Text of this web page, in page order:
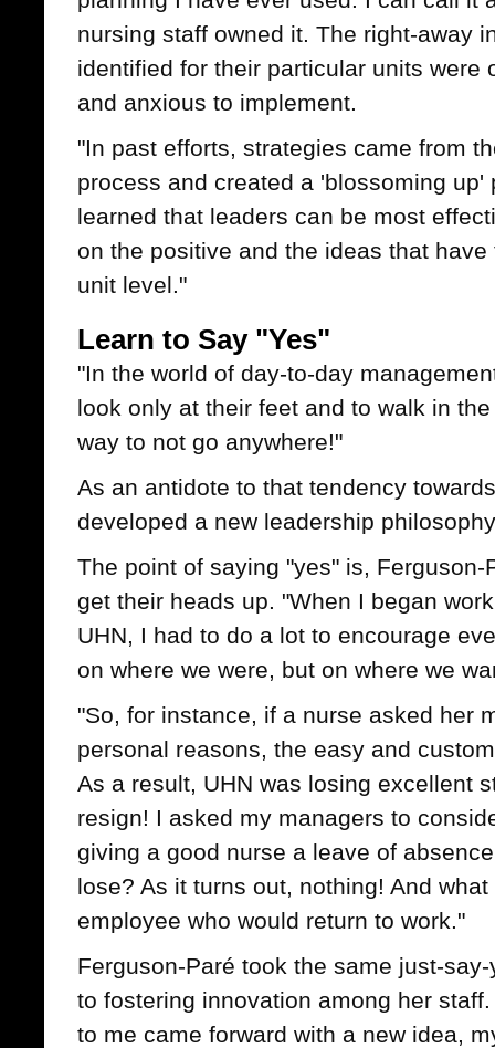
nursing staff owned it. The right-away
identified for their particular units were
and anxious to implement.
"In past efforts, strategies came from
process and created a 'blossoming up'
learned that leaders can be most
on the positive and the ideas that
unit level."
Learn to Say "Yes"
"In the world of day-to-day
look only at their feet and to walk in
way to not go anywhere!"
As an antidote to that tendency
developed a new leadership
The point of saying "yes" is,
get their heads up. "When I began
UHN, I had to do a lot to encourage
on where we were, but on where we
"So, for instance, if a nurse asked her
personal reasons, the easy and
As a result, UHN was losing excellent
resign! I asked my managers to
giving a good nurse a leave of
lose? As it turns out, nothing! And
employee who would return to work."
Ferguson-Paré took the same just-
to fostering innovation among her
to me came forward with a new idea,